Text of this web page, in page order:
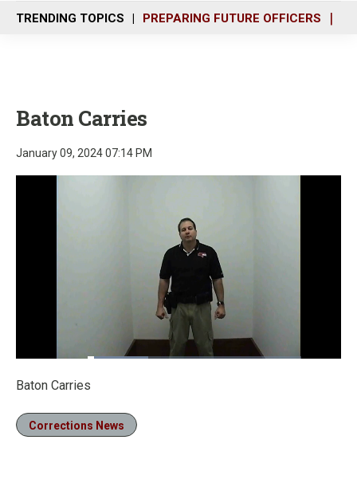
n
u
TRENDING TOPICS PREPARING FUTURE OFFICERS
Baton Carries
January 09, 2024 07:14 PM
Loaded:
Baton Carries
Corrections News